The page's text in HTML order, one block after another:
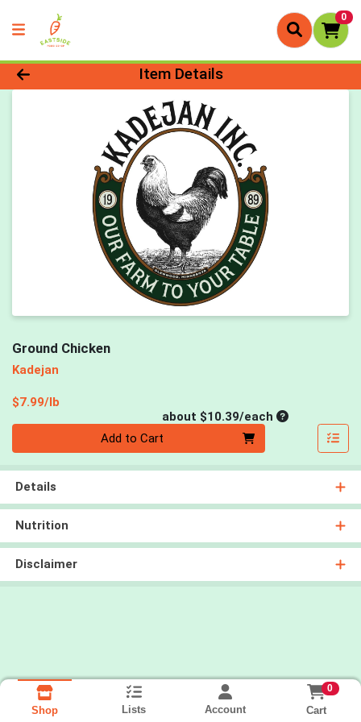
0
Product Details Page
Item Details
Ground Chicken
Kadejan
$7.99/lb
about $10.39/eachAverage per
Add to Cart
Details
Nutrition
Disclaimer
Shop Lists Account
0
Cart